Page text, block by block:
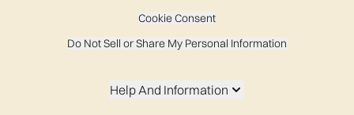
Cookie Consent
Do Not Sell or Share My Personal Information
Help And Information